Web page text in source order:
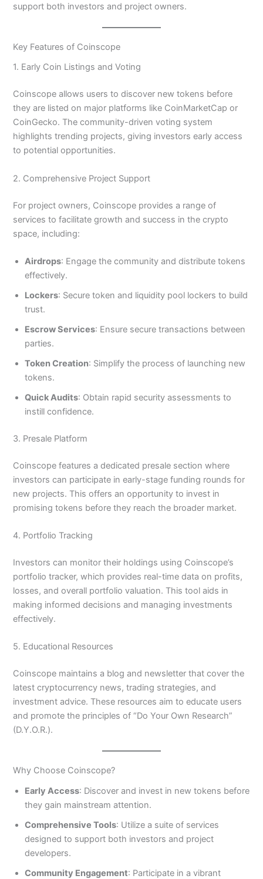
support both investors and project owners.
Key Features of Coinscope
1. Early Coin Listings and Voting
Coinscope allows users to discover new tokens before
they are listed on major platforms like CoinMarketCap or
CoinGecko. The community-driven voting system
highlights trending projects, giving investors early access
to potential opportunities.
2. Comprehensive Project Support
For project owners, Coinscope provides a range of
services to facilitate growth and success in the crypto
space, including:
Airdrops: Engage the community and distribute tokens
effectively.
Lockers: Secure token and liquidity pool lockers to build
trust.
Escrow Services: Ensure secure transactions between
parties.
Token Creation: Simplify the process of launching new
tokens.
Quick Audits: Obtain rapid security assessments to
instill confidence.
3. Presale Platform
Coinscope features a dedicated presale section where
investors can participate in early-stage funding rounds for
new projects. This offers an opportunity to invest in
promising tokens before they reach the broader market.
4. Portfolio Tracking
Investors can monitor their holdings using Coinscope’s
portfolio tracker, which provides real-time data on profits,
losses, and overall portfolio valuation. This tool aids in
making informed decisions and managing investments
effectively.
5. Educational Resources
Coinscope maintains a blog and newsletter that cover the
latest cryptocurrency news, trading strategies, and
investment advice. These resources aim to educate users
and promote the principles of “Do Your Own Research”
(D.Y.O.R.).
Why Choose Coinscope?
Early Access: Discover and invest in new tokens before
they gain mainstream attention.
Comprehensive Tools: Utilize a suite of services
designed to support both investors and project
developers.
Community Engagement: Participate in a vibrant